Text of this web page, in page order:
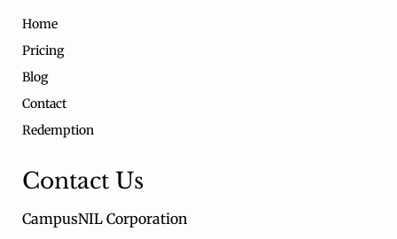
Home
Pricing
Blog
Contact
Redemption
Contact Us
CampusNIL Corporation